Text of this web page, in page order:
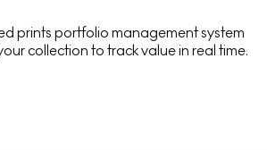
prints portfolio management system
collection to track value in real time.